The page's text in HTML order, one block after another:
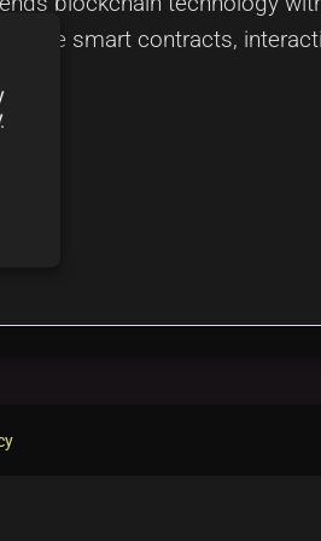
smart contracts,